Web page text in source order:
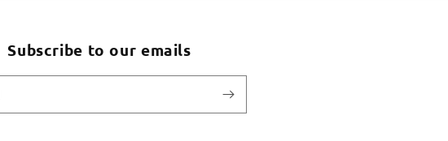
Subscribe to our emails